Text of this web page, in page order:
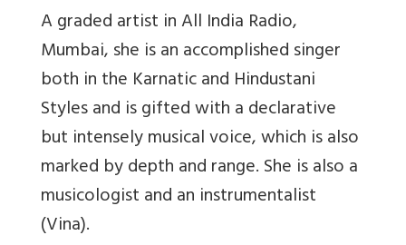
A graded artist in All India Radio,
Mumbai, she is an accomplished singer
both in the Karnatic and Hindustani
Styles and is gifted with a declarative
but intensely musical voice, which is also
marked by depth and range. She is also a
musicologist and an instrumentalist
(Vina).